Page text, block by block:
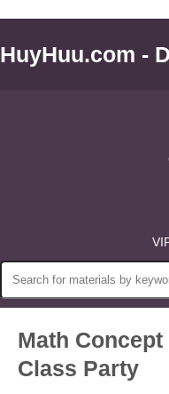
HuyHuu.com -
Math Concept
Class Party